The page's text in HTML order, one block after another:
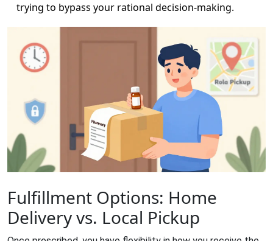
trying to bypass your rational decision-making.
Fulfillment Options: Home
Delivery vs. Local Pickup